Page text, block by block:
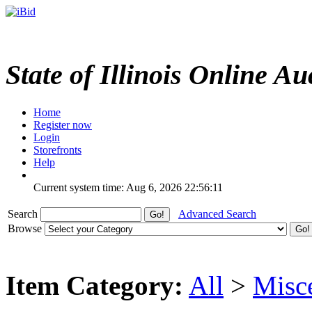
State of Illinois Online
Home
Register now
Login
Storefronts
Help
Current system time: Aug 6, 2026 22:56:11
Search
Advanced Search
Browse
Item Category: All >